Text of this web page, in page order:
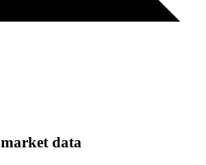
market data